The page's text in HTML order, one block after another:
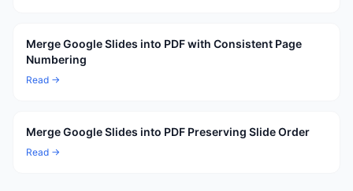
Merge Google Slides into PDF with Consistent Page
Numbering
Read →
Merge Google Slides into PDF Preserving Slide Order
Read →